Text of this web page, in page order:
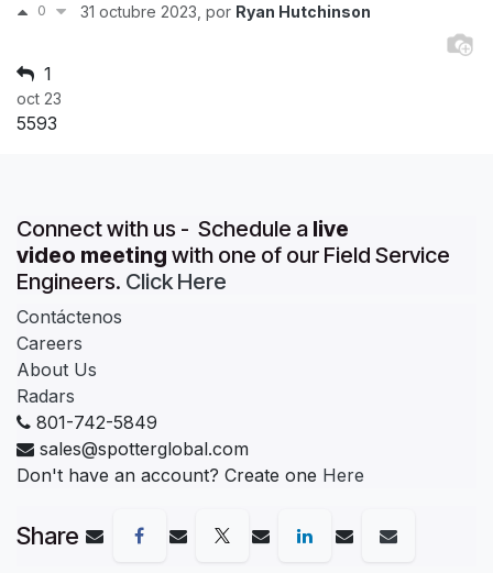
0
31 octubre 2023 , por Ryan Hutchinson
1
oct 23
5593
Connect with us - Schedule a live
video meeting with one of our Field Service
Engineers. Click Here
Contáctenos
Careers
About Us
Radars
801-742-5849
sales@spotterglobal.com
Don't have an account? Create one Here
Share